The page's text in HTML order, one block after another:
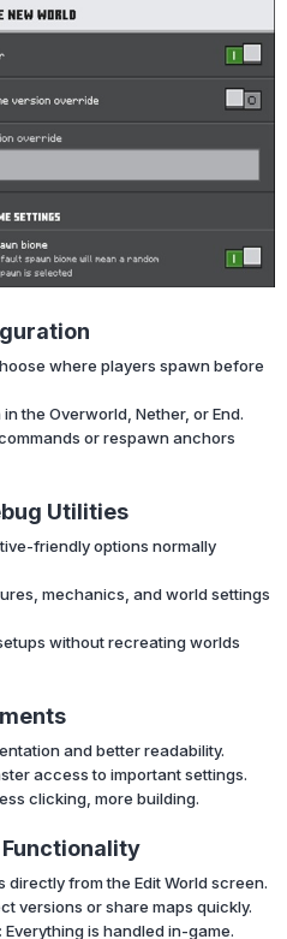
where players spawn before
in the Overworld, Nether, or End.
or respawn anchors
Utilities
friendly options normally
mechanics, and world settings
without recreating worlds
and better readability.
access to important settings.
clicking, more building.
directly from the Edit World screen.
versions or share maps quickly.
Everything is handled in-game.